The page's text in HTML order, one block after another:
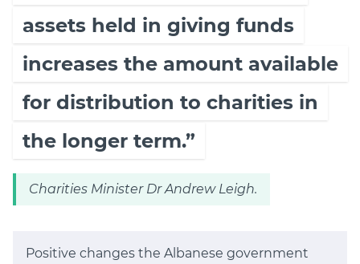
assets held in giving funds
increases the amount available
for distribution to charities in
the longer term.”
Charities Minister Dr Andrew Leigh.
Positive changes the Albanese government